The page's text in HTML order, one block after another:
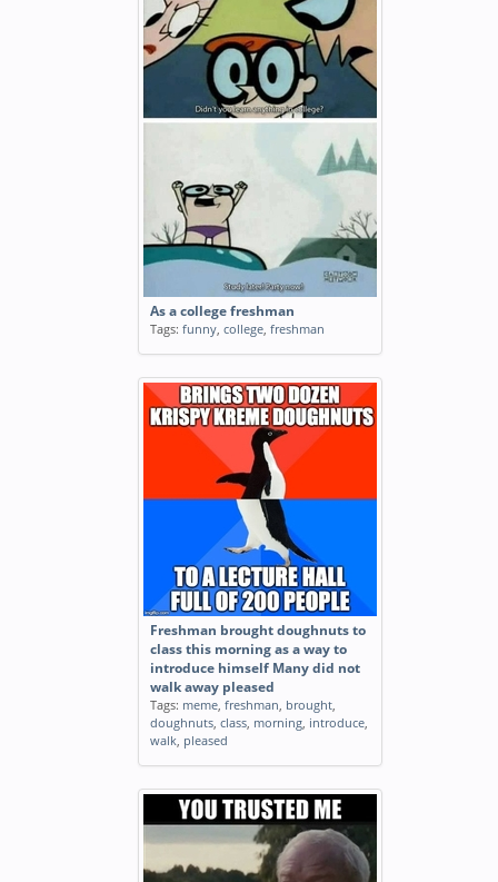
As a college freshman
Tags: funny, college, freshman
Freshman brought doughnuts to
class this morning as a way to
introduce himself Many did not
walk away pleased
Tags: meme, freshman, brought,
doughnuts, class, morning, introduce,
walk, pleased